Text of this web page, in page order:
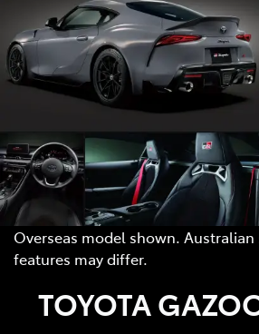
Overseas model shown.
features may differ.
TOYOTA